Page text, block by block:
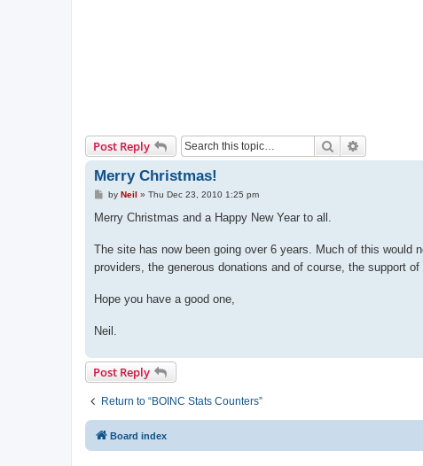
Post Reply Search
Merry Christmas!
P
s
by Neil » Thu Dec 23, 2010 1:25 pm
Merry Christmas and a Happy New Year to all.
The site has now been going over 6 years. Much of this would
providers, the generous donations and of course, the support
Hope you have a good one,
Neil.
Post Reply
Return to “BOINC Stats Counters”
Board index